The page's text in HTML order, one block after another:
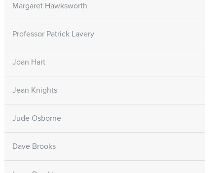
Margaret Hawksworth
Professor Patrick Lavery
Joan Hart
Jean Knights
Jude Osborne
Dave Brooks